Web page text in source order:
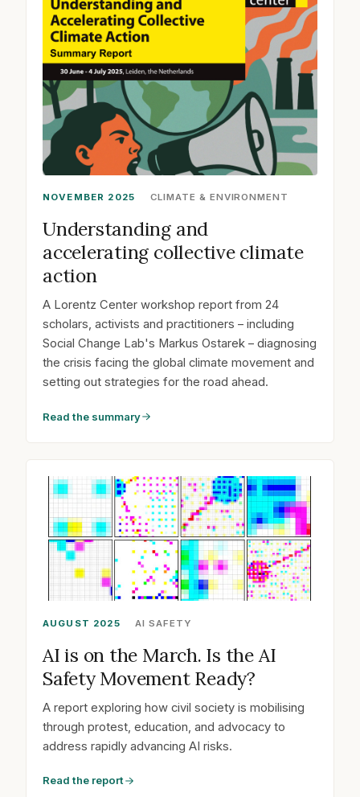
NOVEMBER 2025 CLIMATE & ENVIRONMENT
Understanding and
accelerating collective climate
action
A Lorentz Center workshop report from 24
scholars, activists and practitioners – including
Social Change Lab's Markus Ostarek – diagnosing
the crisis facing the global climate movement and
setting out strategies for the road ahead.
Read the summary
AUGUST 2025 AI SAFETY
AI is on the March. Is the AI
Safety Movement Ready?
A report exploring how civil society is mobilising
through protest, education, and advocacy to
address rapidly advancing AI risks.
Read the report